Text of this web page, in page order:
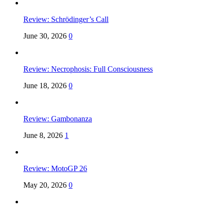
Review: Schrödinger’s Call
June 30, 2026 0
Review: Necrophosis: Full Consciousness
June 18, 2026 0
Review: Gambonanza
June 8, 2026 1
Review: MotoGP 26
May 20, 2026 0